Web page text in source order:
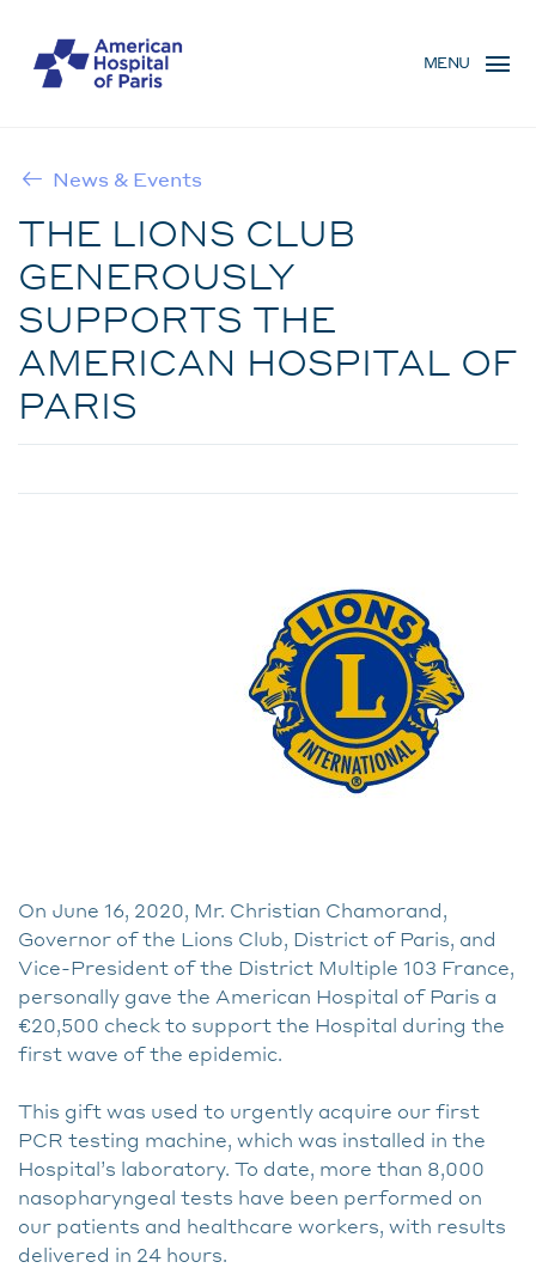
main
MENU
MOBILE
MENU
BREADCRUMB
News & Events
THE LIONS CLUB
GENEROUSLY
SUPPORTS THE
AMERICAN HOSPITAL OF
PARIS
On June 16, 2020, Mr. Christian Chamorand,
Governor of the Lions Club, District of Paris, and
Vice-President of the District Multiple 103 France,
personally gave the American Hospital of Paris a
€20,500 check to support the Hospital during the
first wave of the epidemic.
This gift was used to urgently acquire our first
PCR testing machine, which was installed in the
Hospital’s laboratory. To date, more than 8,000
nasopharyngeal tests have been performed on
our patients and healthcare workers, with results
delivered in 24 hours.